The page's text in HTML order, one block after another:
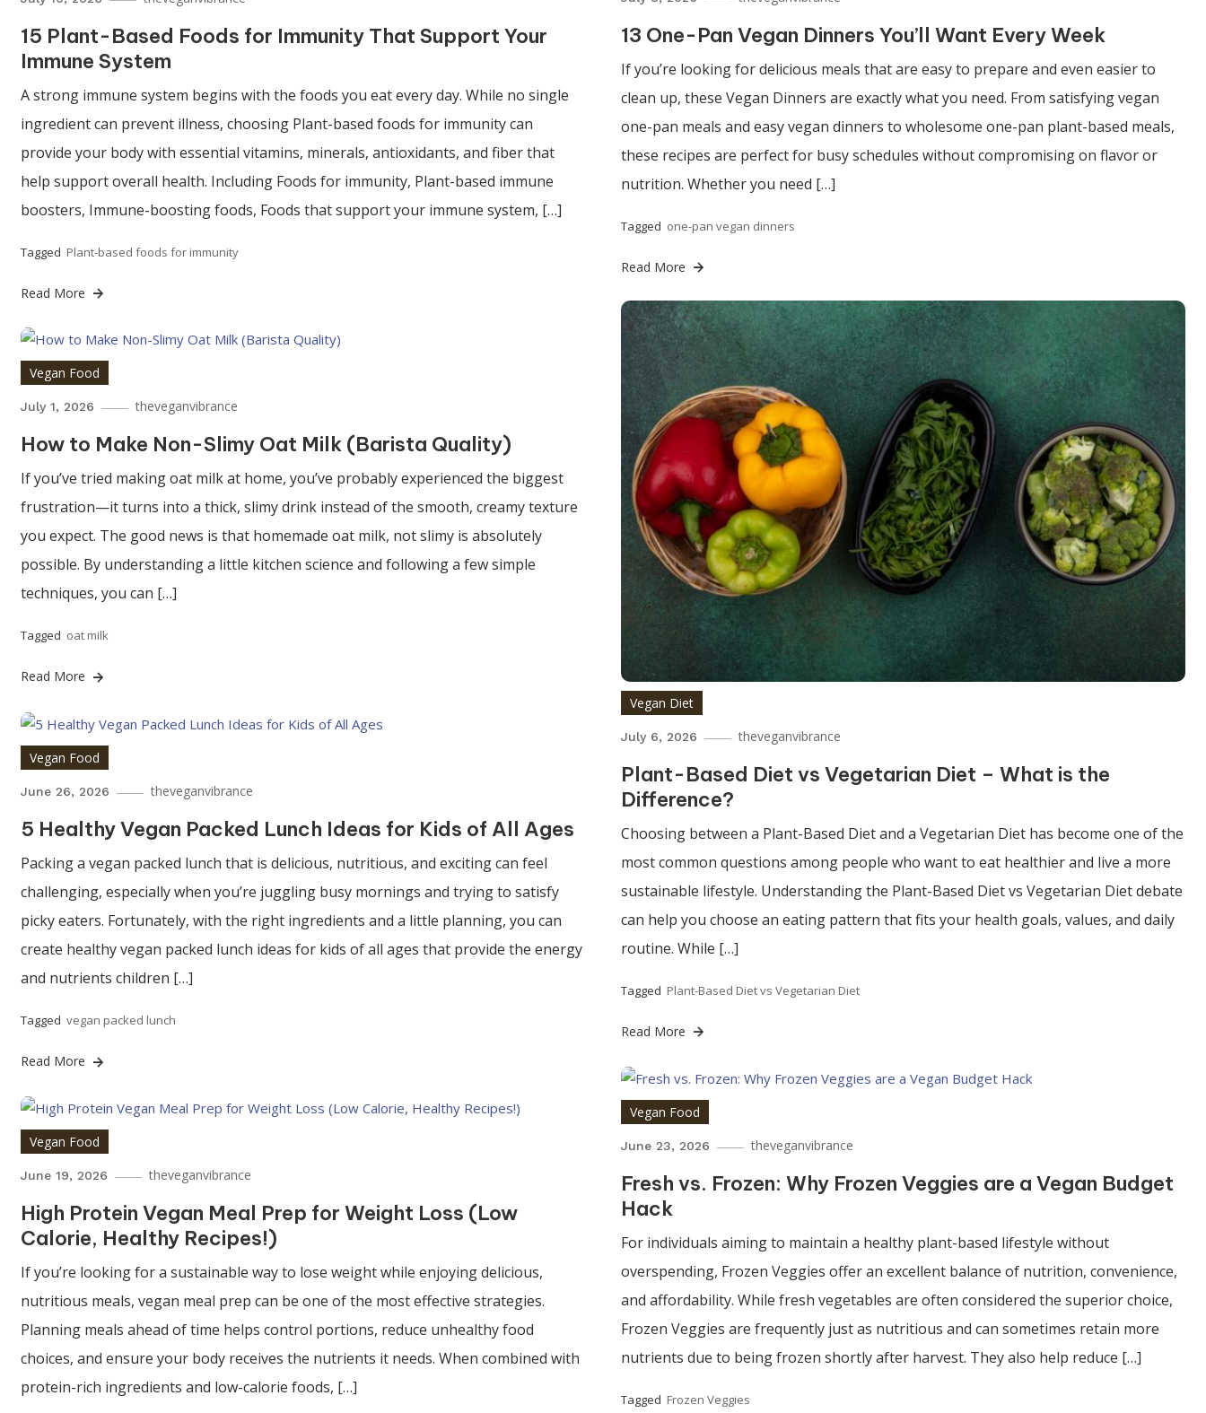
15 Plant-Based Foods for Immunity That Support Your
Immune System
A strong immune system begins with the foods you eat every day. While no single
ingredient can prevent illness, choosing Plant-based foods for immunity can
provide your body with essential vitamins, minerals, antioxidants, and fiber that
help support overall health. Including Foods for immunity, Plant-based immune
boosters, Immune-boosting foods, Foods that support your immune system, […]
Tagged Plant-based foods for immunity
Read More
13 One-Pan Vegan Dinners You’ll Want Every Week
If you’re looking for delicious meals that are easy to prepare and even easier to
clean up, these Vegan Dinners are exactly what you need. From satisfying vegan
one-pan meals and easy vegan dinners to wholesome one-pan plant-based meals,
these recipes are perfect for busy schedules without compromising on flavor or
nutrition. Whether you need […]
Tagged one-pan vegan dinners
Read More
Vegan Diet
July 6, 2026 theveganvibrance
Plant-Based Diet vs Vegetarian Diet – What is the
Difference?
Choosing between a Plant-Based Diet and a Vegetarian Diet has become one of the
most common questions among people who want to eat healthier and live a more
sustainable lifestyle. Understanding the Plant-Based Diet vs Vegetarian Diet debate
can help you choose an eating pattern that fits your health goals, values, and daily
routine. While […]
Tagged Plant-Based Diet vs Vegetarian Diet
Read More
Vegan Food
July 1, 2026 theveganvibrance
How to Make Non-Slimy Oat Milk (Barista Quality)
If you’ve tried making oat milk at home, you’ve probably experienced the biggest
frustration—it turns into a thick, slimy drink instead of the smooth, creamy texture
you expect. The good news is that homemade oat milk, not slimy is absolutely
possible. By understanding a little kitchen science and following a few simple
techniques, you can […]
Tagged oat milk
Read More
Vegan Food
June 26, 2026 theveganvibrance
5 Healthy Vegan Packed Lunch Ideas for Kids of All Ages
Packing a vegan packed lunch that is delicious, nutritious, and exciting can feel
challenging, especially when you’re juggling busy mornings and trying to satisfy
picky eaters. Fortunately, with the right ingredients and a little planning, you can
create healthy vegan packed lunch ideas for kids of all ages that provide the energy
and nutrients children […]
Tagged vegan packed lunch
Read More
Vegan Food
June 23, 2026 theveganvibrance
Fresh vs. Frozen: Why Frozen Veggies are a Vegan Budget
Hack
For individuals aiming to maintain a healthy plant-based lifestyle without
overspending, Frozen Veggies offer an excellent balance of nutrition, convenience,
and affordability. While fresh vegetables are often considered the superior choice,
Frozen Veggies are frequently just as nutritious and can sometimes retain more
nutrients due to being frozen shortly after harvest. They also help reduce […]
Tagged Frozen Veggies
Vegan Food
June 19, 2026 theveganvibrance
High Protein Vegan Meal Prep for Weight Loss (Low
Calorie, Healthy Recipes!)
If you’re looking for a sustainable way to lose weight while enjoying delicious,
nutritious meals, vegan meal prep can be one of the most effective strategies.
Planning meals ahead of time helps control portions, reduce unhealthy food
choices, and ensure your body receives the nutrients it needs. When combined with
protein-rich ingredients and low-calorie foods, […]